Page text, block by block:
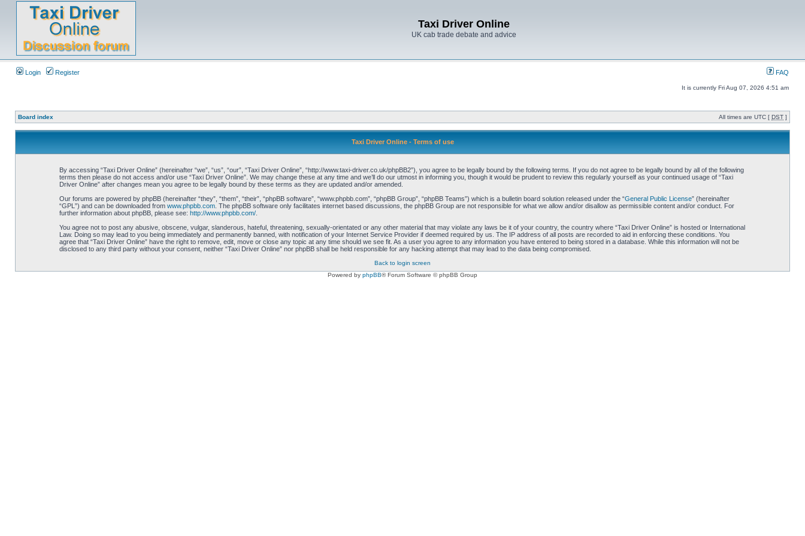
Taxi Driver Online
UK cab trade debate and advice
Login Register FAQ
It is currently Fri Aug 07, 2026 4:51 am
Board index All times are UTC [ DST ]
Taxi Driver Online - Terms of use
By accessing “Taxi Driver Online” (hereinafter “we”, “us”, “our”, “Taxi Driver Online”, “http://www.taxi-driver.co.uk/phpBB2”), you agree to be legally bound by the following terms. If you do not agree to be legally bound by all of the following
terms then please do not access and/or use “Taxi Driver Online”. We may change these at any time and we’ll do our utmost in informing you, though it would be prudent to review this regularly yourself as your continued usage of “Taxi
Driver Online” after changes mean you agree to be legally bound by these terms as they are updated and/or amended.
Our forums are powered by phpBB (hereinafter “they”, “them”, “their”, “phpBB software”, “www.phpbb.com”, “phpBB Group”, “phpBB Teams”) which is a bulletin board solution released under the “General Public License” (hereinafter
“GPL”) and can be downloaded from www.phpbb.com. The phpBB software only facilitates internet based discussions, the phpBB Group are not responsible for what we allow and/or disallow as permissible content and/or conduct. For
further information about phpBB, please see: http://www.phpbb.com/.
You agree not to post any abusive, obscene, vulgar, slanderous, hateful, threatening, sexually-orientated or any other material that may violate any laws be it of your country, the country where “Taxi Driver Online” is hosted or International
Law. Doing so may lead to you being immediately and permanently banned, with notification of your Internet Service Provider if deemed required by us. The IP address of all posts are recorded to aid in enforcing these conditions. You
agree that “Taxi Driver Online” have the right to remove, edit, move or close any topic at any time should we see fit. As a user you agree to any information you have entered to being stored in a database. While this information will not be
disclosed to any third party without your consent, neither “Taxi Driver Online” nor phpBB shall be held responsible for any hacking attempt that may lead to the data being compromised.
Back to login screen
Powered by phpBB® Forum Software © phpBB Group